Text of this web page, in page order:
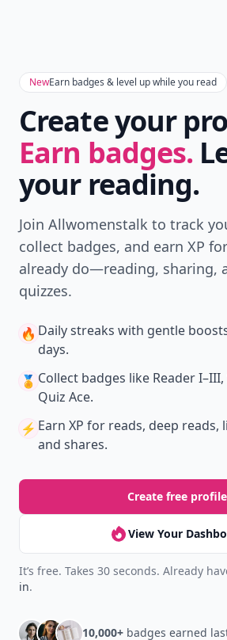
NewEarn badges & level up while you read
Create your
Earn badges.
your reading.
Join Allwomenstalk to track
collect badges, and earn XP
already do—reading, sharing,
quizzes.
🔥 Daily streaks with gentle
days.
🏅 Collect badges like Reader
Quiz Ace.
⚡️ Earn XP for reads, deep reads,
and shares.
Create free profile
View Your
It’s free. Takes 30 seconds. Already
in.
10,000+ badges earned